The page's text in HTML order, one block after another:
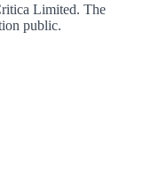
Limited. The
public.